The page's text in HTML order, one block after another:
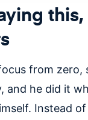
from zero,
and he did it
Instead